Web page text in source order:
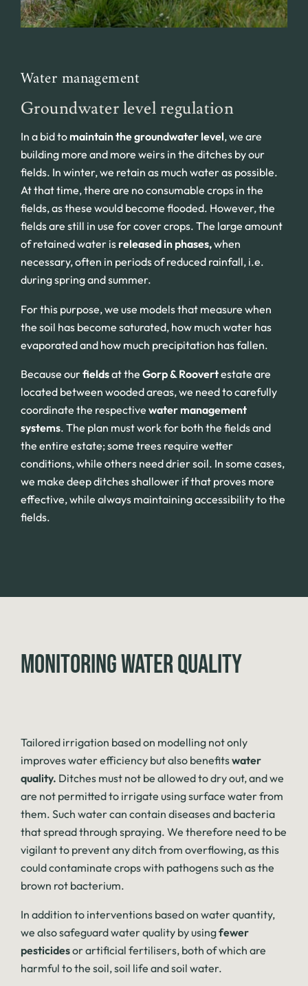
Water management
Groundwater level regulation
In a bid to maintain the groundwater level, we are
building more and more weirs in the ditches by our
fields. In winter, we retain as much water as possible.
At that time, there are no consumable crops in the
fields, as these would become flooded. However, the
fields are still in use for cover crops. The large amount
of retained water is released in phases,when
necessary, often in periods of reduced rainfall, i.e.
during spring and summer.
For this purpose, we use models that measure when
the soil has become saturated, how much water has
evaporated and how much precipitation has fallen.
Because ourfieldsat the Gorp & Roovertestate are
located between wooded areas, we need to carefully
coordinate the respective water management
systems. The plan must work for both the fields and
the entire estate; some trees require wetter
conditions, while others need drier soil. In some cases,
we make deep ditches shallower if that proves more
effective, while always maintaining accessibility to the
fields.
MONITORING WATER QUALITY
Tailored irrigation based on modelling not only
improves water efficiency but also benefitswater
quality. Ditches must not be allowed to dry out, and we
are not permitted to irrigate using surface water from
them. Such water can contain diseases and bacteria
that spread through spraying. We therefore need to be
vigilant to prevent any ditch from overflowing, as this
could contaminate crops with pathogens such as the
brown rot bacterium.
In addition to interventions based on water quantity,
we also safeguard water quality by usingfewer
pesticidesor artificial fertilisers, both of which are
harmful to the soil, soil life and soil water.